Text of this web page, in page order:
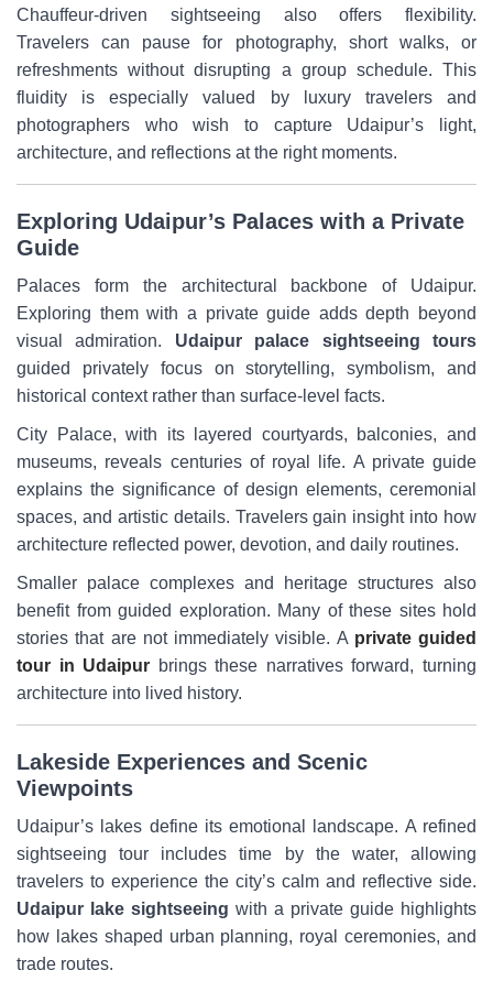
Chauffeur-driven sightseeing also offers flexibility.
Travelers can pause for photography, short walks, or
refreshments without disrupting a group schedule. This
fluidity is especially valued by luxury travelers and
photographers who wish to capture Udaipur’s light,
architecture, and reflections at the right moments.
Exploring Udaipur’s Palaces with a Private
Guide
Palaces form the architectural backbone of Udaipur.
Exploring them with a private guide adds depth beyond
visual admiration. Udaipur palace sightseeing tours
guided privately focus on storytelling, symbolism, and
historical context rather than surface-level facts.
City Palace, with its layered courtyards, balconies, and
museums, reveals centuries of royal life. A private guide
explains the significance of design elements, ceremonial
spaces, and artistic details. Travelers gain insight into how
architecture reflected power, devotion, and daily routines.
Smaller palace complexes and heritage structures also
benefit from guided exploration. Many of these sites hold
stories that are not immediately visible. A private guided
tour in Udaipur brings these narratives forward, turning
architecture into lived history.
Lakeside Experiences and Scenic
Viewpoints
Udaipur’s lakes define its emotional landscape. A refined
sightseeing tour includes time by the water, allowing
travelers to experience the city’s calm and reflective side.
Udaipur lake sightseeing with a private guide highlights
how lakes shaped urban planning, royal ceremonies, and
trade routes.